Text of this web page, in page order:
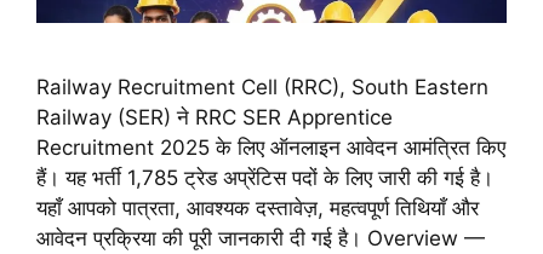
Railway Recruitment Cell (RRC), South Eastern
Railway (SER) ने RRC SER Apprentice
Recruitment 2025 के लिए ऑनलाइन आवेदन आमंत्रित किए
हैं। यह भर्ती 1,785 ट्रेड अप्रेंटिस पदों के लिए जारी की गई है।
यहाँ आपको पात्रता, आवश्यक दस्तावेज़, महत्वपूर्ण तिथियाँ और
आवेदन प्रक्रिया की पूरी जानकारी दी गई है। Overview —